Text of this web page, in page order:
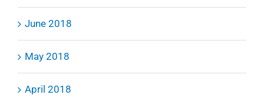
June 2018
May 2018
April 2018